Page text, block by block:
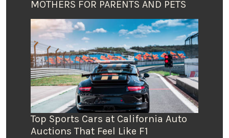
MOTHERS FOR PARENTS AND PETS
Top Sports Cars at California Auto
Auctions That Feel Like F1